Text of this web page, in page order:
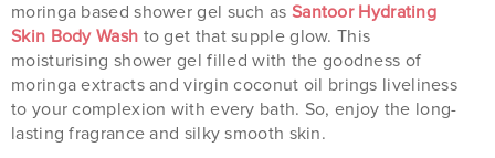
moringa based shower gel such as Santoor Hydrating
Skin Body Wash to get that supple glow. This
moisturising shower gel filled with the goodness of
moringa extracts and virgin coconut oil brings liveliness
to your complexion with every bath. So, enjoy the long-
lasting fragrance and silky smooth skin.